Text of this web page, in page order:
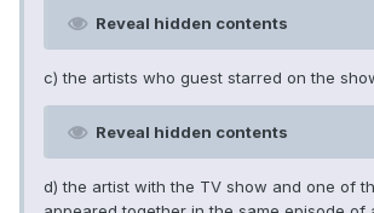
Reveal hidden contents
c) the artists who guest starred on the
Reveal hidden contents
d) the artist with the TV show and one of